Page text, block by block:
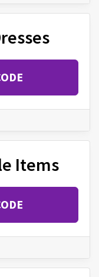
Items